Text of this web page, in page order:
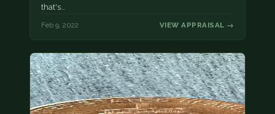
that's…
Feb 9, 2022 VIEW APPRAISAL →